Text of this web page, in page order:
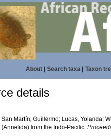
About| Search taxa| Taxon
details
San Martín, Guillermo; Lucas, Yolanda;
(Annelida) from the Indo-Pacific.